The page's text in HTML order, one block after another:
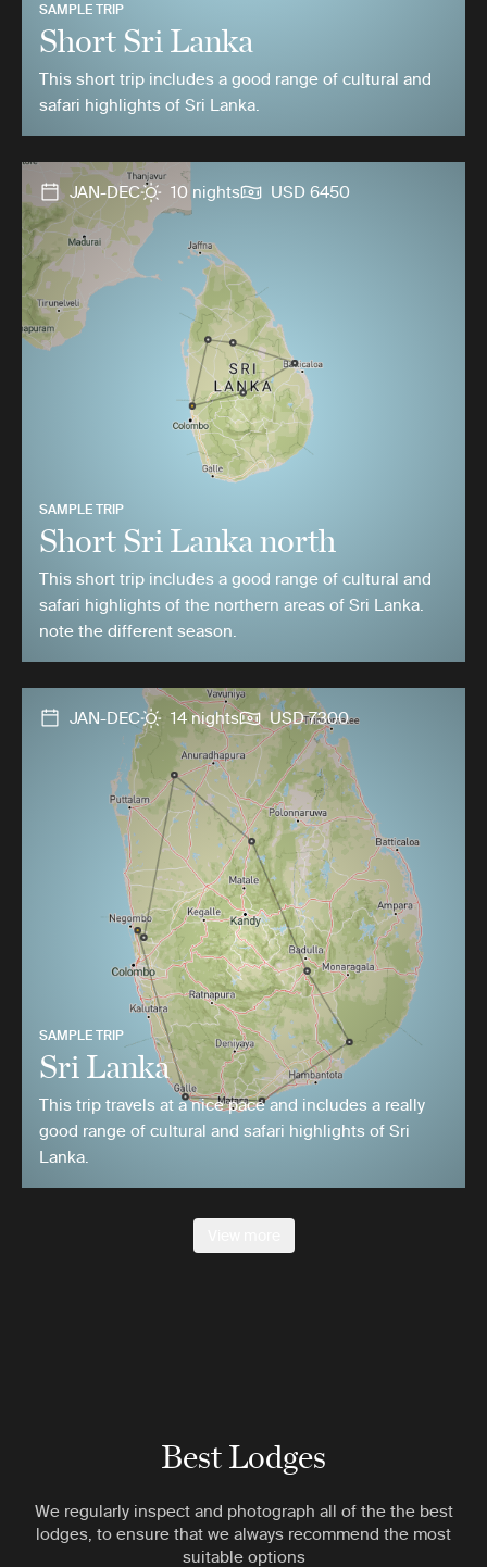
SAMPLE TRIP
Short Sri Lanka
This short trip includes a good range of cultural and
safari highlights of Sri Lanka.
JAN-DEC 10 nights USD 6450
SAMPLE TRIP
Short Sri Lanka north
This short trip includes a good range of cultural and
safari highlights of the northern areas of Sri Lanka.
note the different season.
JAN-DEC 14 nights USD 7300
SAMPLE TRIP
Sri Lanka
This trip travels at a nice pace and includes a really
good range of cultural and safari highlights of Sri
Lanka.
Best Lodges
We regularly inspect and photograph all of the the best
lodges, to ensure that we always recommend the most
suitable options